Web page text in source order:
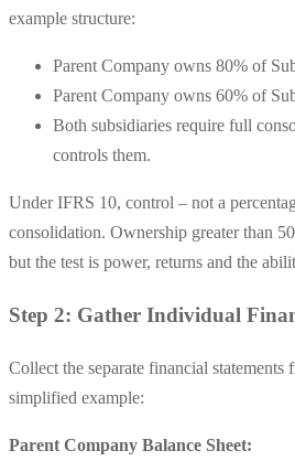
example structure:
Parent Company owns 80% of
Parent Company owns 60% of
Both subsidiaries require full
controls them.
Under IFRS 10, control – not a
consolidation. Ownership greater than
but the test is power, returns and the
Step 2: Gather Individual
Collect the separate financial statements
simplified example:
Parent Company Balance Sheet: